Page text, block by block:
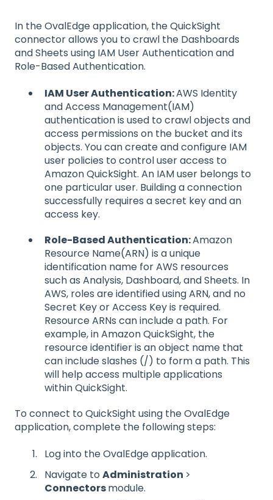
In the OvalEdge application, the QuickSight
connector allows you to crawl the Dashboards
and Sheets using IAM User Authentication and
Role-Based Authentication.
IAM User Authentication:AWS Identity
and Access Management(IAM)
authentication is used to crawl objects and
access permissions on the bucket and its
objects. You can create and configure IAM
user policies to control user access to
Amazon QuickSight. An IAM user belongs to
one particular user. Building a connection
successfully requires a secret key and an
access key.
Role-Based Authentication:Amazon
Resource Name(ARN) is a unique
identification name for AWS resources
such as Analysis, Dashboard, and Sheets. In
AWS, roles are identified using ARN, and no
Secret Key or Access Key is required.
Resource ARNs can include a path. For
example, in Amazon QuickSight, the
resource identifier is an object name that
can include slashes (/) to form a path. This
will help access multiple applications
within QuickSight.
To connect to QuickSight using the OvalEdge
application, complete the following steps:
Log into the OvalEdge application.
Navigate to Administration >
Connectorsmodule.